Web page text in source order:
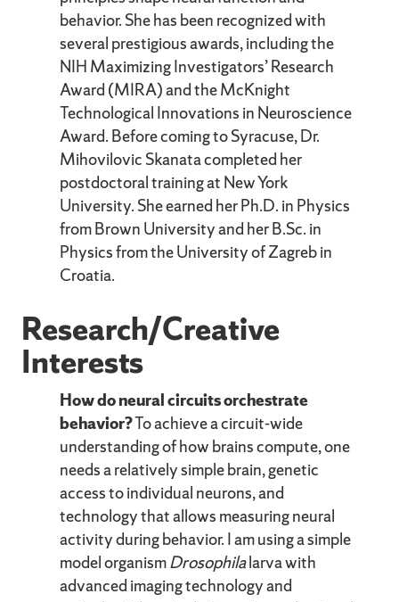
behavior. She has been recognized with
several prestigious awards, including the
NIH Maximizing Investigators’ Research
Award (MIRA) and the McKnight
Technological Innovations in Neuroscience
Award. Before coming to Syracuse, Dr.
Mihovilovic Skanata completed her
postdoctoral training at New York
University. She earned her Ph.D. in Physics
from Brown University and her B.Sc. in
Physics from the University of Zagreb in
Croatia.
Research/Creative
Interests
How do neural circuits orchestrate
behavior?To achieve a circuit-wide
understanding of how brains compute, one
needs a relatively simple brain, genetic
access to individual neurons, and
technology that allows measuring neural
activity during behavior. I am using a simple
model organismDrosophilalarva with
advanced imaging technology and